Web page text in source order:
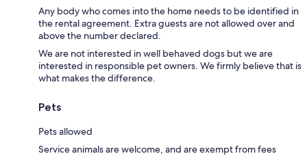
Any body who comes into the home needs to be identified in
the rental agreement. Extra guests are not allowed over and
above the number declared.
We are not interested in well behaved dogs but we are
interested in responsible pet owners. We firmly believe that is
what makes the difference.
Pets
Pets allowed
Service animals are welcome, and are exempt from fees